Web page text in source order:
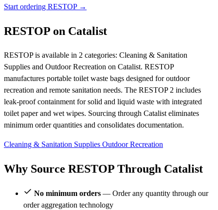
Start ordering RESTOP →
RESTOP on Catalist
RESTOP is available in 2 categories: Cleaning & Sanitation
Supplies and Outdoor Recreation on Catalist. RESTOP
manufactures portable toilet waste bags designed for outdoor
recreation and remote sanitation needs. The RESTOP 2 includes
leak-proof containment for solid and liquid waste with integrated
toilet paper and wet wipes. Sourcing through Catalist eliminates
minimum order quantities and consolidates documentation.
Cleaning & Sanitation Supplies Outdoor Recreation
Why Source RESTOP Through Catalist
No minimum orders — Order any quantity through our
order aggregation technology